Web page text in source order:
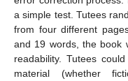
a simple test. Tutees
from four different
and 19 words, the book
readability. Tutees
material (whether